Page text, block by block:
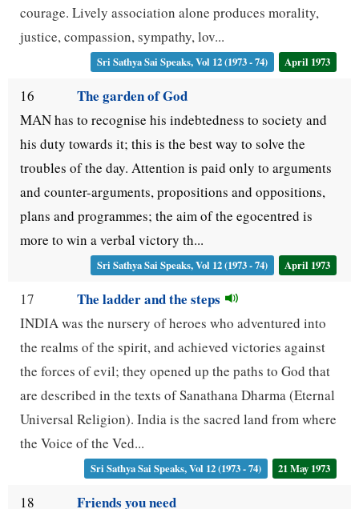
courage. Lively association alone produces morality,
justice, compassion, sympathy, lov...
Sri Sathya Sai Speaks, Vol 12 (1973 - 74) April 1973
16 The garden of God
MAN has to recognise his indebtedness to society and
his duty towards it; this is the best way to solve the
troubles of the day. Attention is paid only to arguments
and counter-arguments, propositions and oppositions,
plans and programmes; the aim of the egocentred is
more to win a verbal victory th...
Sri Sathya Sai Speaks, Vol 12 (1973 - 74) April 1973
17 The ladder and the steps
INDIA was the nursery of heroes who adventured into
the realms of the spirit, and achieved victories against
the forces of evil; they opened up the paths to God that
are described in the texts of Sanathana Dharma (Eternal
Universal Religion). India is the sacred land from where
the Voice of the Ved...
Sri Sathya Sai Speaks, Vol 12 (1973 - 74) 21 May 1973
18 Friends you need